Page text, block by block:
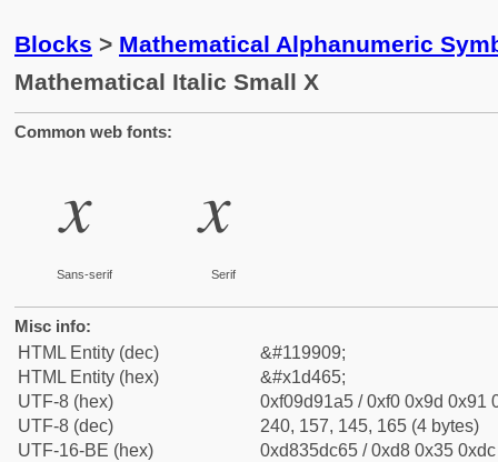
Blocks > Mathematical Alphanumeric
Mathematical Italic Small X
Common web fonts:
𝑥
Sans-serif
𝑥
Serif
Misc info:
HTML Entity (dec)
&#119909;
HTML Entity (hex)
&#x1d465;
UTF-8 (hex)
0xf09d91a5 / 0xf0 0x9d 0x91
UTF-8 (dec)
240, 157, 145, 165 (4 bytes)
UTF-16-BE (hex)
0xd835dc65 / 0xd8 0x35